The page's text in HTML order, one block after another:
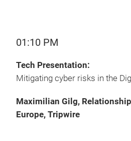
01:10 PM
Tech Presentation:
Mitigating cyber risks in the
Maximilian Gilg,
Europe, Tripwire